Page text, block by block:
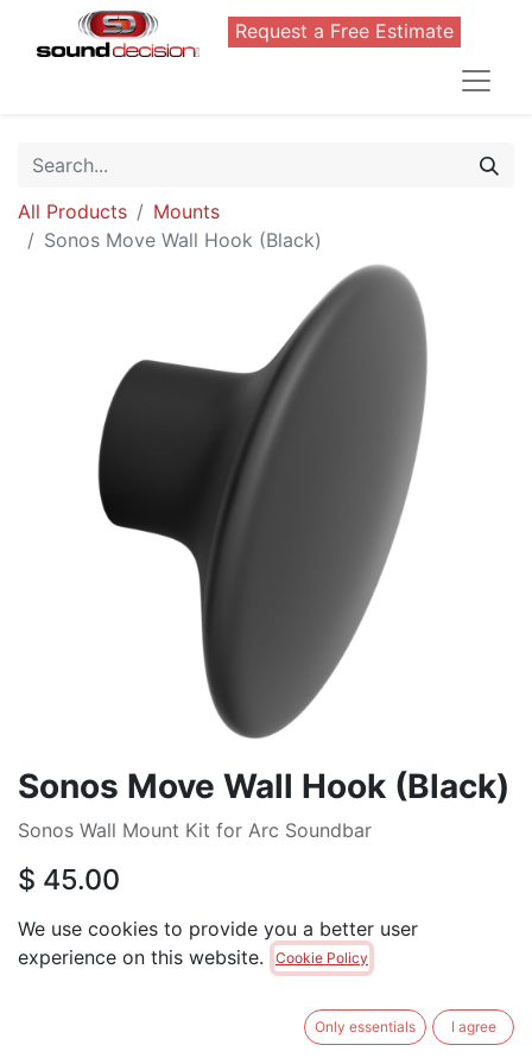
Request a Free Estimate
All Products
Mounts
Sonos Move Wall Hook (Black)
Sonos Move Wall Hook (Black)
Sonos Wall Mount Kit for Arc Soundbar
$ 45.00
ADD TO CART
We use cookies to provide you a better user
experience on this website.
Cookie Policy
Only essentials I agree